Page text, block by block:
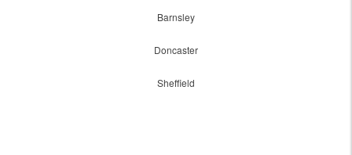
Barnsley
Doncaster
Sheffield